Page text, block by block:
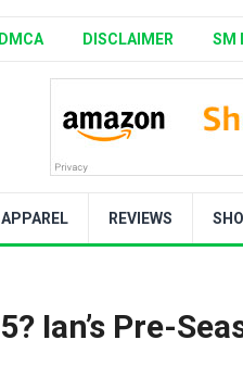
DMCA DISCLAIMER SM
APPAREL REVIEWS
Ian’s Pre-